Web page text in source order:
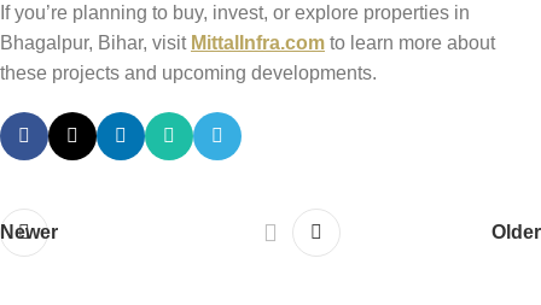
If you’re planning to buy, invest, or explore properties in
Bhagalpur, Bihar, visit MittalInfra.com to learn more about
these projects and upcoming developments.
Newer Older